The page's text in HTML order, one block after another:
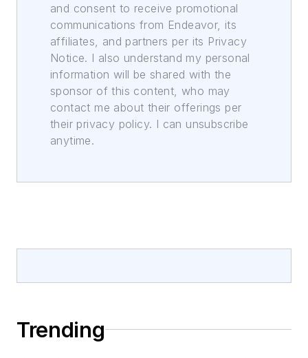
and consent to receive promotional
communications from Endeavor, its
affiliates, and partners per its Privacy
Notice. I also understand my personal
information will be shared with the
sponsor of this content, who may
contact me about their offerings per
their privacy policy. I can unsubscribe
anytime.
Trending